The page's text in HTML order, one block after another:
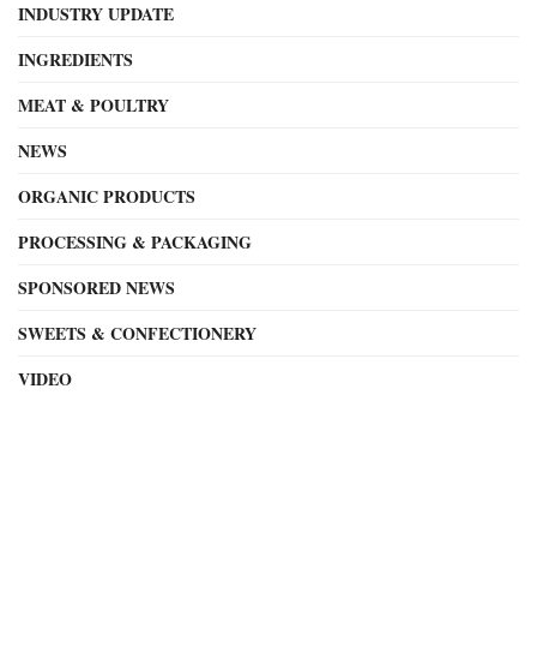
INDUSTRY UPDATE
INGREDIENTS
MEAT & POULTRY
NEWS
ORGANIC PRODUCTS
PROCESSING & PACKAGING
SPONSORED NEWS
SWEETS & CONFECTIONERY
VIDEO